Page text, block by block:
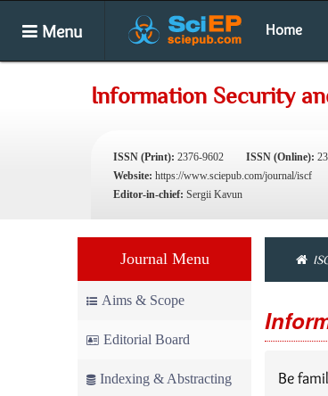
Menu Home
Information Security
ISSN (Print): 2376-9602 ISSN (Online):
Website: https://www.sciepub.com/journal/iscf
Editor-in-chief: Sergii Kavun
Journal Menu
Aims & Scope
Editorial Board
Indexing & Abstracting
Be